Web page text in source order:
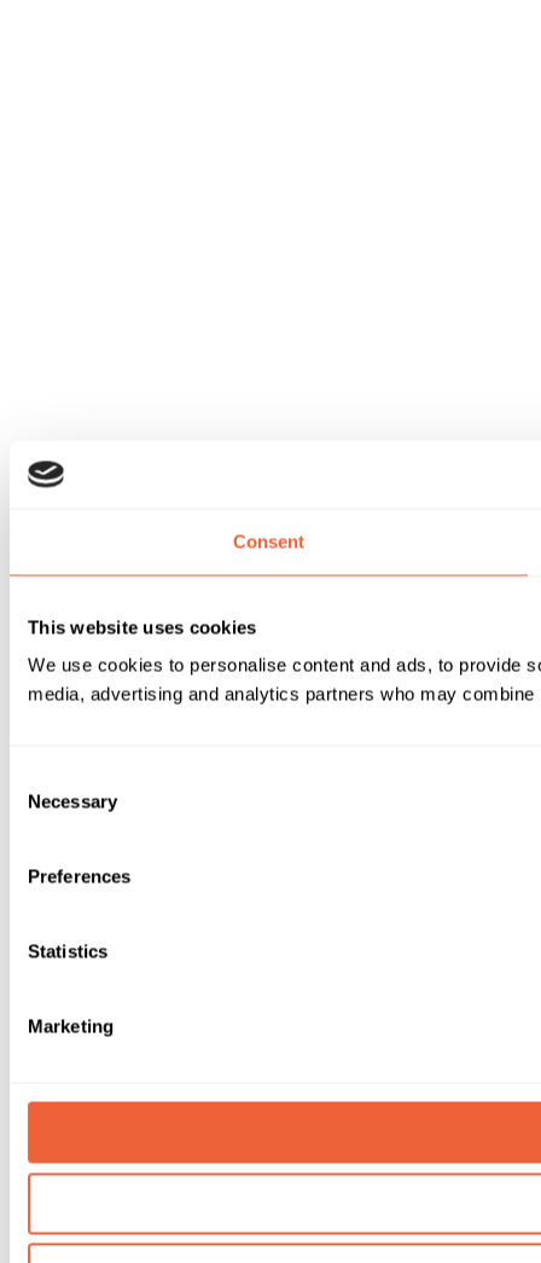
Consent
This website uses cookies
We use cookies to personalise content and ads, to provide
media, advertising and analytics partners who may
Selection
Necessary
Preferences
Statistics
Marketing